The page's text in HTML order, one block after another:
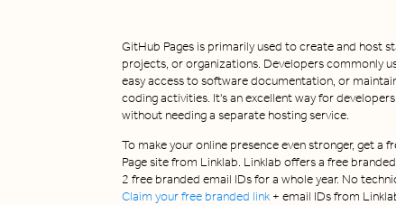
GitHub Pages is primarily used to create and host
projects, or organizations. Developers commonly
easy access to software documentation, or
coding activities. It's an excellent way for
without needing a separate hosting service.
To make your online presence even stronger, get a
Page site from Linklab. Linklab offers a free
2 free branded email IDs for a whole year. No
Claim your free branded link + email IDs from